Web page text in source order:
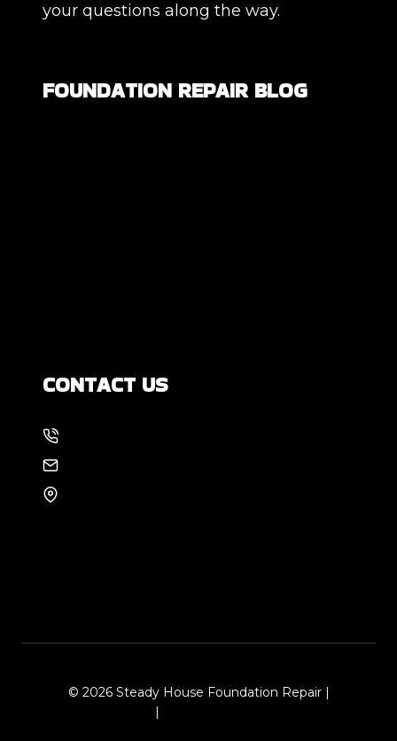
your questions along the way.
FOUNDATION REPAIR BLOG
CONTACT US
© 2026 Steady House Foundation Repair |
|